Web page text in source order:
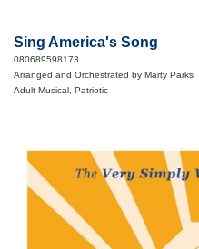
Sing America's Song
080689598173
Arranged and Orchestrated by Marty Parks
Adult Musical, Patriotic